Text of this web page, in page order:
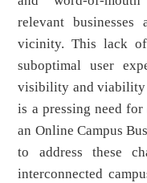
relevant
vicinity. This lack
suboptimal user
visibility and viability
is a pressing need
an Online Campus
to address these
interconnected